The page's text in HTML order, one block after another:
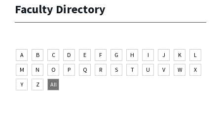
Faculty Directory
A B C D E F G H I J K
L
M
N O P Q R S T U V W
X
Y
Z All